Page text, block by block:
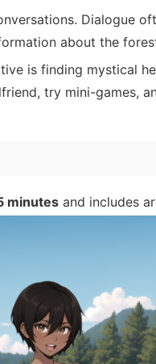
Dialogue
about the
is finding mystical
try mini-games,
minutes and includes